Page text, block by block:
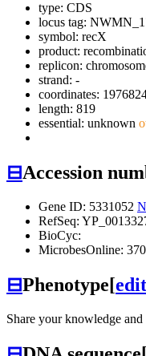
type: CDS
locus tag:
symbol: recX
product:
replicon:
strand: -
coordinates:
length: 819
essential: unknown
⊟Accession
Gene ID: 5331052
RefSeq:
BioCyc:
MicrobesOnline:
⊟Phenotype[edit
Share your knowledge